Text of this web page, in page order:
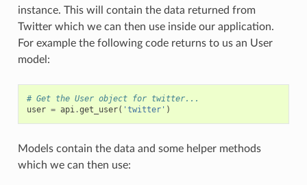
instance. This will contain the data returned from
Twitter which we can then use inside our application.
For example the following code returns to us an User
model:
# Get the User object for twitter...
user = api .get_user( 'twitter' )
Models contain the data and some helper methods
which we can then use: